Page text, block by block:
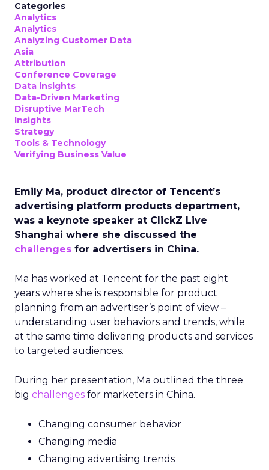
Categories
Analytics
Analytics
Analyzing Customer Data
Asia
Attribution
Conference Coverage
Data insights
Data-Driven Marketing
Disruptive MarTech
Insights
Strategy
Tools & Technology
Verifying Business Value
Emily Ma, product director of Tencent’s
advertising platform products department,
was a keynote speaker at ClickZ Live
Shanghai where she discussed the
challenges for advertisers in China.
Ma has worked at Tencent for the past eight
years where she is responsible for product
planning from an advertiser’s point of view –
understanding user behaviors and trends, while
at the same time delivering products and services
to targeted audiences.
During her presentation, Ma outlined the three
big challenges for marketers in China.
Changing consumer behavior
Changing media
Changing advertising trends